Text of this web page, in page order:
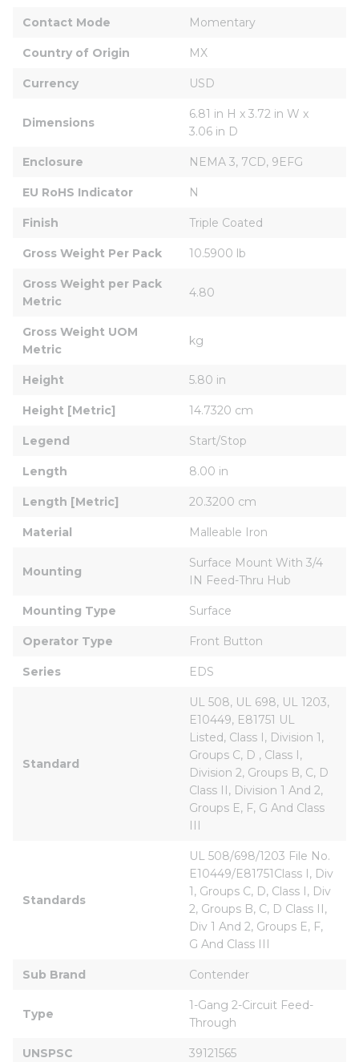
Contact Mode Momentary
Country of Origin MX
Currency USD
Dimensions
6.81 in H x 3.72 in W x
3.06 in D
Enclosure NEMA 3, 7CD, 9EFG
EU RoHS Indicator N
Finish Triple Coated
Gross Weight Per Pack 10.5900 lb
Gross Weight per Pack
Metric
4.80
Gross Weight UOM
Metric
kg
Height 5.80 in
Height [Metric] 14.7320 cm
Legend Start/Stop
Length 8.00 in
Length [Metric] 20.3200 cm
Material Malleable Iron
Mounting
Surface Mount With 3/4
IN Feed-Thru Hub
Mounting Type Surface
Operator Type Front Button
Series EDS
Standard
UL 508, UL 698, UL 1203,
E10449, E81751 UL
Listed, Class I, Division 1,
Groups C, D , Class I,
Division 2, Groups B, C, D
Class II, Division 1 And 2,
Groups E, F, G And Class
III
Standards
UL 508/698/1203 File No.
E10449/E81751Class I, Div
1, Groups C, D, Class I, Div
2, Groups B, C, D Class II,
Div 1 And 2, Groups E, F,
G And Class III
Sub Brand Contender
Type
1-Gang 2-Circuit Feed-
Through
UNSPSC 39121565